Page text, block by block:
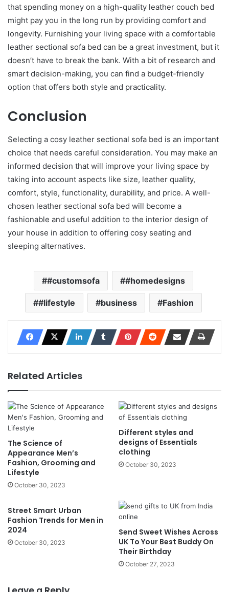
that spending money on a high-quality leather couch bed
might pay you in the long run by providing comfort and
longevity. Furnishing your living space with a comfortable
leather sectional sofa bed can be a great investment, but it
doesn’t have to break the bank. With a bit of research and
smart decision-making, you can find a budget-friendly
option that offers both style and practicality.
Conclusion
Selecting a cosy leather sectional sofa bed is an important
choice that needs careful consideration. You may make an
informed decision that will improve your living space by
taking into account aspects like size, leather quality,
comfort, style, functionality, durability, and price. A well-
chosen leather sectional sofa bed will become a
fashionable and useful addition to the interior design of
your house in addition to offering cosy seating and
sleeping alternatives.
#customsofa #homedesigns
#lifestyle business Fashion
Related Articles
The Science of
Appearance Men’s
Fashion, Grooming and
Lifestyle
October 30, 2023
Different styles and
designs of Essentials
clothing
October 30, 2023
Street Smart Urban
Fashion Trends for Men in
2024
October 30, 2023
Send Sweet Wishes Across
UK To Your Best Buddy On
Their Birthday
October 27, 2023